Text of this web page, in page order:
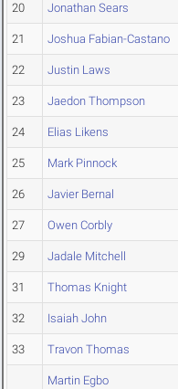
20 Jonathan Sears
21 Joshua Fabian-Castano
22 Justin Laws
23 Jaedon Thompson
24 Elias Likens
25 Mark Pinnock
26 Javier Bernal
27 Owen Corbly
29 Jadale Mitchell
31 Thomas Knight
32 Isaiah John
33 Travon Thomas
Martin Egbo